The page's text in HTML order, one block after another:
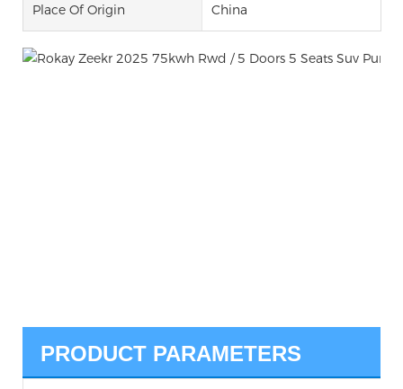
Place Of Origin China
PRODUCT PARAMETERS